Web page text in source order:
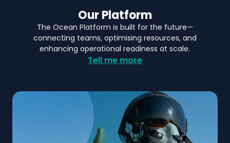
Our Platform
The Ocean Platform is built for the future—
connecting teams, optimising resources, and
enhancing operational readiness at scale.
Tell me more